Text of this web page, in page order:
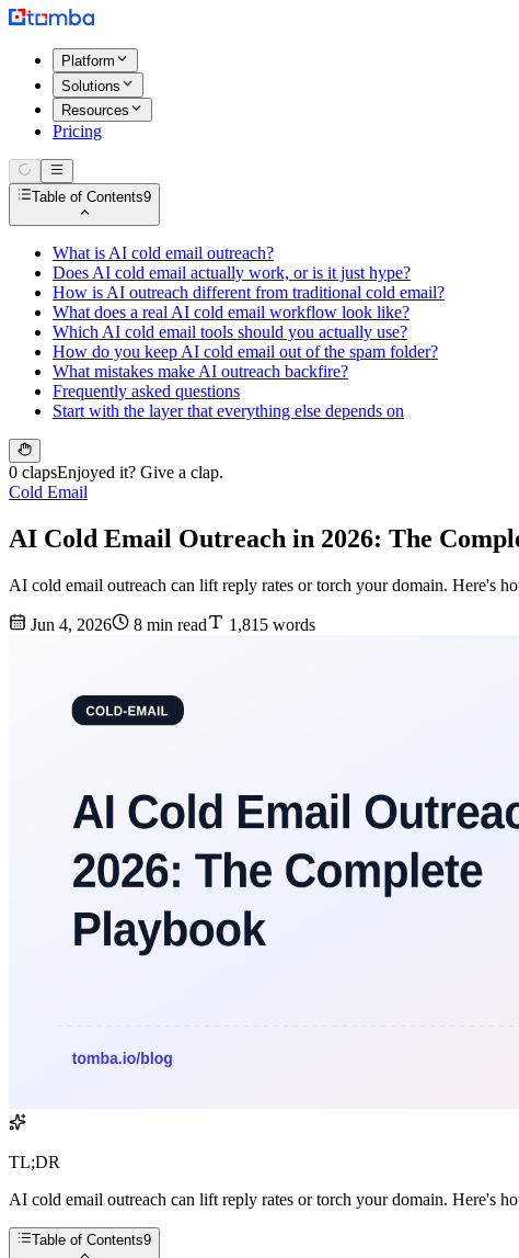
Platform
Solutions
Resources
Pricing
Table of Contents9
What is AI cold email outreach?
Does AI cold email actually work, or is it just hype?
How is AI outreach different from traditional cold email?
What does a real AI cold email workflow look like?
Which AI cold email tools should you actually use?
How do you keep AI cold email out of the spam folder?
What mistakes make AI outreach backfire?
Frequently asked questions
Start with the layer that everything else depends on
0 clapsEnjoyed it? Give a clap.
Cold Email
AI Cold Email Outreach in 2026: The
AI cold email outreach can lift reply rates or torch your domain. Here's
Jun 4, 2026 8 min read 1,815 words
TL;DR
AI cold email outreach can lift reply rates or torch your domain. Here's
Table of Contents9